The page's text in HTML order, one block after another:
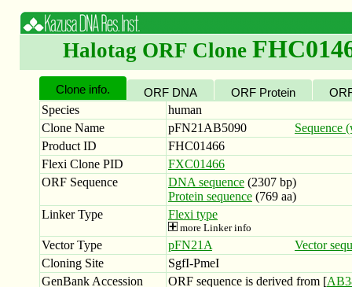
Halotag ORF Clone
Clone info.
Species
human
Clone Name
pFN21AB5090
Sequence
Product ID
FHC01466
Flexi Clone PID
FXC01466
ORF Sequence
DNA sequence (2307 bp)
Protein sequence (769 aa)
Linker Type
Flexi type
more Linker info
Vector Type pFN21A
Vector
Cloning Site
SgfI-PmeI
GenBank Accession
ORF sequence is derived from [
ORF DNA ORF Protein